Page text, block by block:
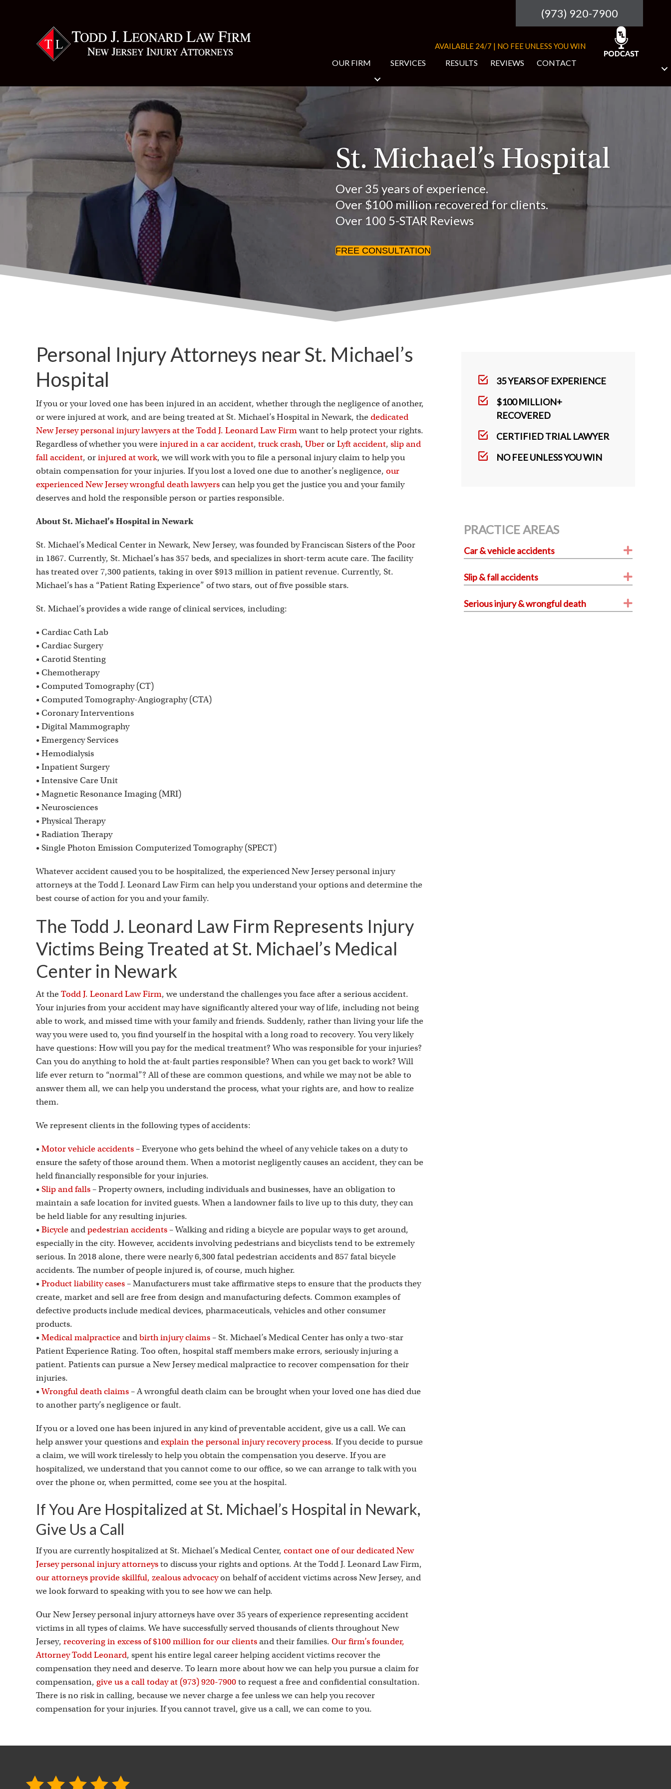
sk
ip
(973) 920-7900
AVAILABLE 24/7 | NO FEE UNLESS YOU WIN
OUR FIRM SERVICES RESULTS REVIEWS CONTACT
St. Michael’s Hospital
Over 35 years of experience.
Over $100 million recovered for clients.
Over 100 5-STAR Reviews
FREE CONSULTATION
Personal Injury Attorneys near St. Michael’s
Hospital
If you or your loved one has been injured in an accident, whether through the negligence of another,
or were injured at work, and are being treated at St. Michael’s Hospital in Newark, the dedicated
New Jersey personal injury lawyers at the Todd J. Leonard Law Firmwant to help protect your rights.
Regardless of whether you were injured in a car accident, truck crash, Uber orLyft accident, slip and
fall accident, orinjured at work, we will work with you to file a personal injury claim to help you
obtain compensation for your injuries. If you lost a loved one due to another’s negligence, our
experienced New Jersey wrongful death lawyerscan help you get the justice you and your family
deserves and hold the responsible person or parties responsible.
About St. Michael’s Hospital in Newark
St. Michael’s Medical Center in Newark, New Jersey, was founded by Franciscan Sisters of the Poor
in 1867. Currently, St. Michael’s has 357 beds, and specializes in short-term acute care. The facility
has treated over 7,300 patients, taking in over $913 million in patient revenue. Currently, St.
Michael’s has a “Patient Rating Experience” of two stars, out of five possible stars.
St. Michael’s provides a wide range of clinical services, including:
• Cardiac Cath Lab
• Cardiac Surgery
• Carotid Stenting
• Chemotherapy
• Computed Tomography (CT)
• Computed Tomography-Angiography (CTA)
• Coronary Interventions
• Digital Mammography
• Emergency Services
• Hemodialysis
• Inpatient Surgery
• Intensive Care Unit
• Magnetic Resonance Imaging (MRI)
• Neurosciences
• Physical Therapy
• Radiation Therapy
• Single Photon Emission Computerized Tomography (SPECT)
Whatever accident caused you to be hospitalized, the experienced New Jersey personal injury
attorneys at the Todd J. Leonard Law Firm can help you understand your options and determine the
best course of action for you and your family.
The Todd J. Leonard Law Firm Represents Injury
Victims Being Treated at St. Michael’s Medical
Center in Newark
At the Todd J. Leonard Law Firm, we understand the challenges you face after a serious accident.
Your injuries from your accident may have significantly altered your way of life, including not being
able to work, and missed time with your family and friends. Suddenly, rather than living your life the
way you were used to, you find yourself in the hospital with a long road to recovery. You very likely
have questions: How will you pay for the medical treatment? Who was responsible for your injuries?
Can you do anything to hold the at-fault parties responsible? When can you get back to work? Will
life ever return to “normal”? All of these are common questions, and while we may not be able to
answer them all, we can help you understand the process, what your rights are, and how to realize
them.
We represent clients in the following types of accidents:
•Motor vehicle accidents– Everyone who gets behind the wheel of any vehicle takes on a duty to
ensure the safety of those around them. When a motorist negligently causes an accident, they can be
held financially responsible for your injuries.
•Slip and falls– Property owners, including individuals and businesses, have an obligation to
maintain a safe location for invited guests. When a landowner fails to live up to this duty, they can
be held liable for any resulting injuries.
•Bicycleandpedestrian accidents– Walking and riding a bicycle are popular ways to get around,
especially in the city. However, accidents involving pedestrians and bicyclists tend to be extremely
serious. In 2018 alone, there were nearly 6,300 fatal pedestrian accidents and 857 fatal bicycle
accidents. The number of people injured is, of course, much higher.
•Product liability cases– Manufacturers must take affirmative steps to ensure that the products they
create, market and sell are free from design and manufacturing defects. Common examples of
defective products include medical devices, pharmaceuticals, vehicles and other consumer
products.
•Medical malpracticeandbirth injury claims– St. Michael’s Medical Center has only a two-star
Patient Experience Rating. Too often, hospital staff members make errors, seriously injuring a
patient. Patients can pursue a New Jersey medical malpractice to recover compensation for their
injuries.
•Wrongful death claims– A wrongful death claim can be brought when your loved one has died due
to another party’s negligence or fault.
If you or a loved one has been injured in any kind of preventable accident, give us a call. We can
help answer your questions andexplain the personal injury recovery process. If you decide to pursue
a claim, we will work tirelessly to help you obtain the compensation you deserve. If you are
hospitalized, we understand that you cannot come to our office, so we can arrange to talk with you
over the phone or, when permitted, come see you at the hospital.
If You Are Hospitalized at St. Michael’s Hospital in Newark,
Give Us a Call
If you are currently hospitalized at St. Michael’s Medical Center, contact one of our dedicated New
Jersey personal injury attorneysto discuss your rights and options. At the Todd J. Leonard Law Firm,
our attorneys provide skillful, zealous advocacyon behalf of accident victims across New Jersey, and
we look forward to speaking with you to see how we can help.
Our New Jersey personal injury attorneys have over 35 years of experience representing accident
victims in all types of claims. We have successfully served thousands of clients throughout New
Jersey, recovering in excess of $100 million for our clientsand their families. Our firm’s founder,
Attorney Todd Leonard, spent his entire legal career helping accident victims recover the
compensation they need and deserve. To learn more about how we can help you pursue a claim for
compensation, give us a call today at (973) 920-7900to request a free and confidential consultation.
There is no risk in calling, because we never charge a fee unless we can help you recover
compensation for your injuries. If you cannot travel, give us a call, we can come to you.
35 YEARS OF EXPERIENCE
$100 MILLION+
RECOVERED
CERTIFIED TRIAL LAWYER
NO FEE UNLESS YOU WIN
PRACTICE AREAS
Car & vehicle accidents Expand
Slip & fall accidents Expand
Serious injury & wrongful death Expand